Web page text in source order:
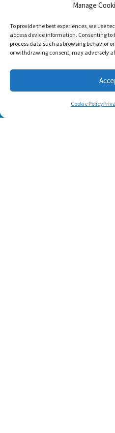
Manage
To provide the best experiences, we use
access device information. Consenting
process data such as browsing behavior
or withdrawing consent, may adversely
Cookie Policy
tool which will enable you